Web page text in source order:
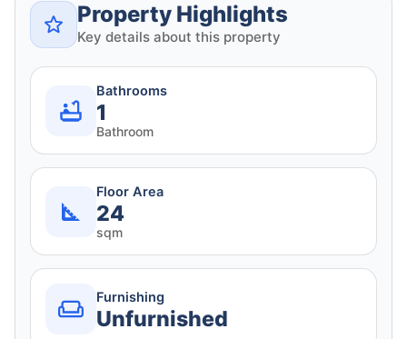
Property Highlights
Key details about this property
Bathrooms
1
Bathroom
Floor Area
24
sqm
Furnishing
Unfurnished